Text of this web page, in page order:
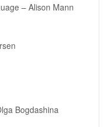
– Alison Mann
Bogdashina